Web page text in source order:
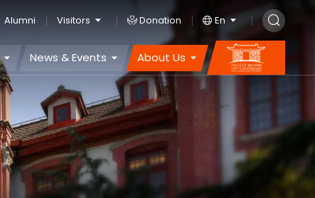
Alumni Visitors Donation En
News & Events About Us